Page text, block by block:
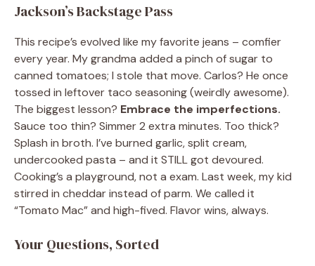
Jackson’s Backstage Pass
This recipe’s evolved like my favorite jeans – comfier
every year. My grandma added a pinch of sugar to
canned tomatoes; I stole that move. Carlos? He once
tossed in leftover taco seasoning (weirdly awesome).
The biggest lesson? Embrace the imperfections.
Sauce too thin? Simmer 2 extra minutes. Too thick?
Splash in broth. I’ve burned garlic, split cream,
undercooked pasta – and it STILL got devoured.
Cooking’s a playground, not a exam. Last week, my kid
stirred in cheddar instead of parm. We called it
“Tomato Mac” and high-fived. Flavor wins, always.
Your Questions, Sorted